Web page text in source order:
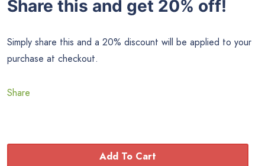
Share this and get 20% off!
Simply share this and a 20% discount will be applied to your
purchase at checkout.
Share
Add To Cart